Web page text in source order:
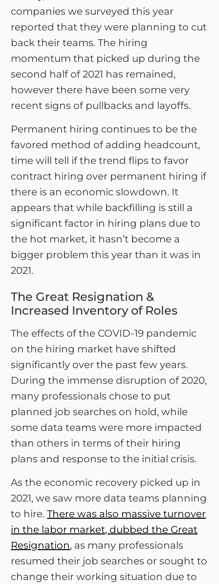
companies we surveyed this year
reported that they were planning to cut
back their teams. The hiring
momentum that picked up during the
second half of 2021 has remained,
however there have been some very
recent signs of pullbacks and layoffs.
Permanent hiring continues to be the
favored method of adding headcount,
time will tell if the trend flips to favor
contract hiring over permanent hiring if
there is an economic slowdown. It
appears that while backfilling is still a
significant factor in hiring plans due to
the hot market, it hasn’t become a
bigger problem this year than it was in
2021.
The Great Resignation &
Increased Inventory of Roles
The effects of the COVID-19 pandemic
on the hiring market have shifted
significantly over the past few years.
During the immense disruption of 2020,
many professionals chose to put
planned job searches on hold, while
some data teams were more impacted
than others in terms of their hiring
plans and response to the initial crisis.
As the economic recovery picked up in
2021, we saw more data teams planning
to hire.There was also massive turnover
in the labor market, dubbed the Great
Resignation, as many professionals
resumed their job searches or sought to
change their working situation due to